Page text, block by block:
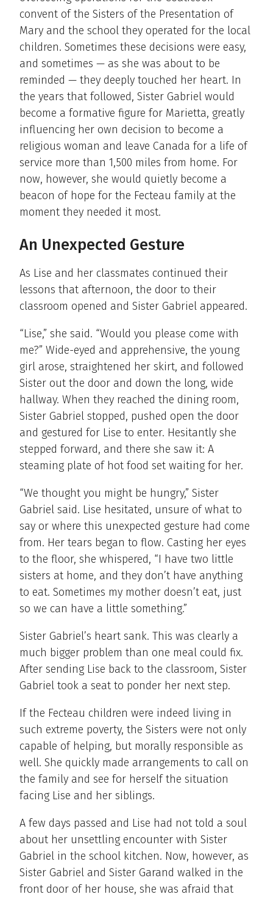
convent of the Sisters of the Presentation of
Mary and the school they operated for the local
children. Sometimes these decisions were easy,
and sometimes — as she was about to be
reminded — they deeply touched her heart. In
the years that followed, Sister Gabriel would
become a formative figure for Marietta, greatly
influencing her own decision to become a
religious woman and leave Canada for a life of
service more than 1,500 miles from home. For
now, however, she would quietly become a
beacon of hope for the Fecteau family at the
moment they needed it most.
An Unexpected Gesture
As Lise and her classmates continued their
lessons that afternoon, the door to their
classroom opened and Sister Gabriel appeared.
“Lise,” she said. “Would you please come with
me?” Wide-eyed and apprehensive, the young
girl arose, straightened her skirt, and followed
Sister out the door and down the long, wide
hallway. When they reached the dining room,
Sister Gabriel stopped, pushed open the door
and gestured for Lise to enter. Hesitantly she
stepped forward, and there she saw it: A
steaming plate of hot food set waiting for her.
“We thought you might be hungry,” Sister
Gabriel said. Lise hesitated, unsure of what to
say or where this unexpected gesture had come
from. Her tears began to flow. Casting her eyes
to the floor, she whispered, “I have two little
sisters at home, and they don’t have anything
to eat. Sometimes my mother doesn’t eat, just
so we can have a little something.”
Sister Gabriel’s heart sank. This was clearly a
much bigger problem than one meal could fix.
After sending Lise back to the classroom, Sister
Gabriel took a seat to ponder her next step.
If the Fecteau children were indeed living in
such extreme poverty, the Sisters were not only
capable of helping, but morally responsible as
well. She quickly made arrangements to call on
the family and see for herself the situation
facing Lise and her siblings.
A few days passed and Lise had not told a soul
about her unsettling encounter with Sister
Gabriel in the school kitchen. Now, however, as
Sister Gabriel and Sister Garand walked in the
front door of her house, she was afraid that